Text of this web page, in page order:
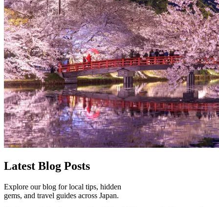
Latest Blog Posts
Explore our blog for local tips, hidden
gems, and travel guides across Japan.